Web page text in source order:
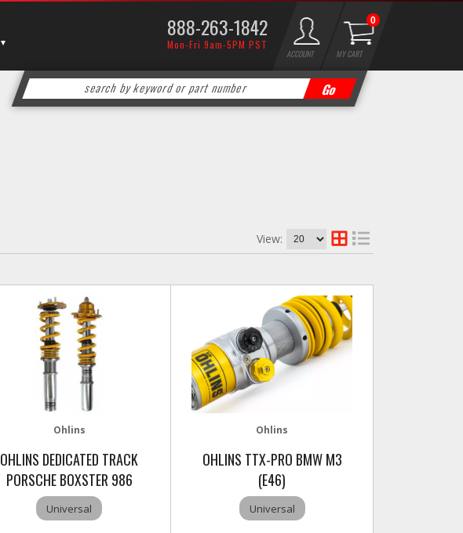
888-263-1842
Mon-Fri 9am-5PM PST
ACCOUNT MY CART
0
View:
Ohlins
OHLINS DEDICATED TRACK
PORSCHE BOXSTER 986
Universal
Ohlins
OHLINS TTX-PRO BMW M3
(E46)
Universal